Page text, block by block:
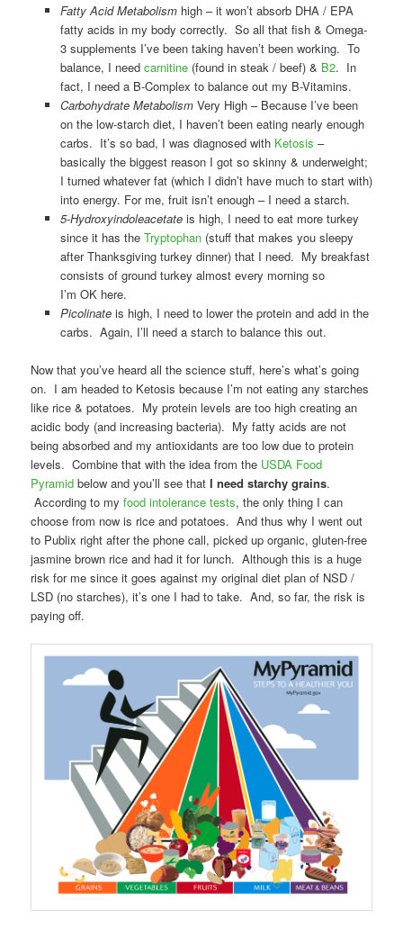
Fatty Acid Metabolismhigh – it won’t absorb DHA / EPA
fatty acids in my body correctly. So all that fish & Omega-
3 supplements I’ve been taking haven’t been working. To
balance, I need carnitine(found in steak / beef) & B2. In
fact, I need a B-Complex to balance out my B-Vitamins.
Carbohydrate MetabolismVery High – Because I’ve been
on the low-starch diet, I haven’t been eating nearly enough
carbs. It’s so bad, I was diagnosed with Ketosis –
basically the biggest reason I got so skinny & underweight;
I turned whatever fat (which I didn’t have much to start with)
into energy. For me, fruit isn’t enough – I need a starch.
5-Hydroxyindoleacetateis high, I need to eat more turkey
since it has the Tryptophan(stuff that makes you sleepy
after Thanksgiving turkey dinner) that I need. My breakfast
consists of ground turkey almost every morning so
I’m OK here.
Picolinateis high, I need to lower the protein and add in the
carbs. Again, I’ll need a starch to balance this out.
Now that you’ve heard all the science stuff, here’s what’s going
on. I am headed to Ketosis because I’m not eating any starches
like rice & potatoes. My protein levels are too high creating an
acidic body (and increasing bacteria). My fatty acids are not
being absorbed and my antioxidants are too low due to protein
levels. Combine that with the idea from the USDA Food
Pyramid below and you’ll see that I need starchy grains.
According to myfood intolerance tests, the only thing I can
choose from now is rice and potatoes. And thus why I went out
to Publix right after the phone call, picked up organic, gluten-free
jasmine brown rice and had it for lunch. Although this is a huge
risk for me since it goes against my original diet plan of NSD /
LSD (no starches), it’s one I had to take. And, so far, the risk is
paying off.